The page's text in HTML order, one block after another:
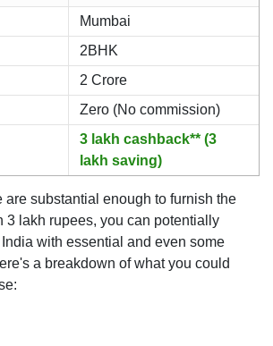
Mumbai
2BHK
2 Crore
Zero (No commission)
3 lakh cashback** (3
lakh saving)
are substantial enough to furnish the
3 lakh rupees, you can potentially
with essential and even some
a breakdown of what you could